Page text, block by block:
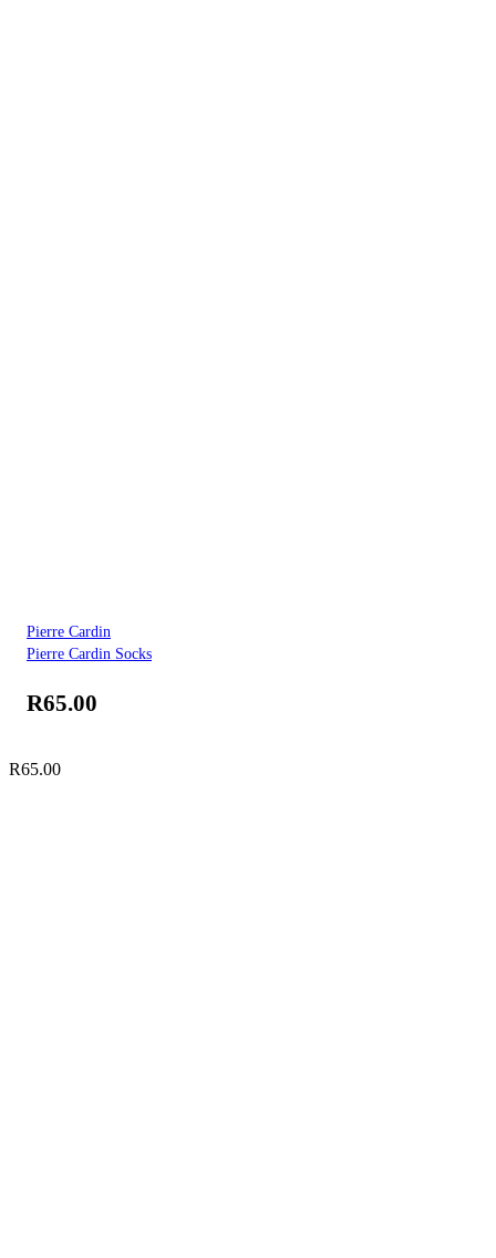
Pierre Cardin
Pierre Cardin Socks
R65.00
R65.00